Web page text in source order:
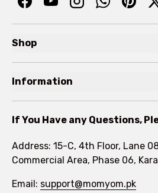
Shop
Toddler
Kids
Information
FAQs
Rewards Program
If You Have any Questions,
Address: 15-C, 4th Floor, Lane
Commercial Area, Phase 06,
Email: support@momyom.pk